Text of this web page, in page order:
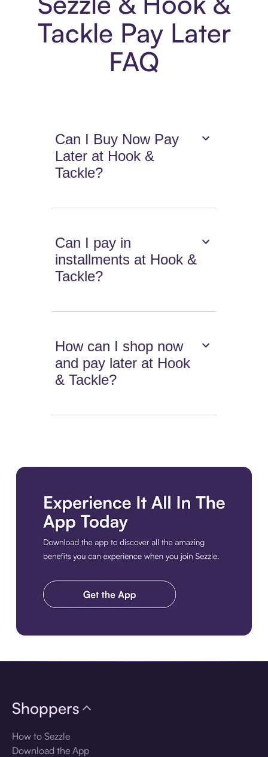
Tackle Pay Later
FAQ
Can I Buy Now Pay
Later at Hook &
Tackle?
Can I pay in
installments at Hook &
Tackle?
How can I shop now
and pay later at Hook
& Tackle?
Shoppers
How to Sezzle
Download the App